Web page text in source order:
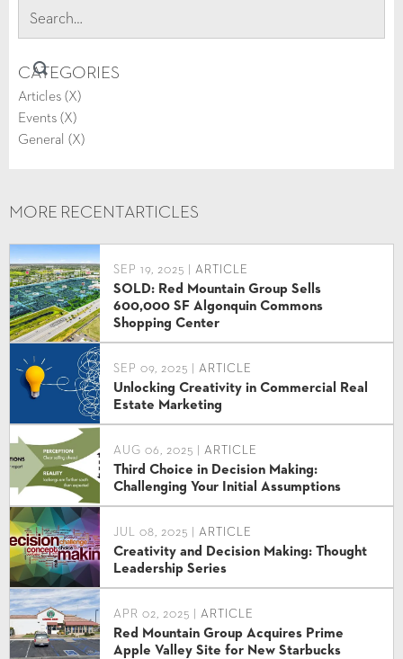
CATEGORIES
Articles (X)
Events (X)
General (X)
MORE RECENTARTICLES
SEP 19, 2025 | ARTICLE
SOLD: Red Mountain Group Sells
600,000 SF Algonquin Commons
Shopping Center
SEP 09, 2025 | ARTICLE
Unlocking Creativity in Commercial Real
Estate Marketing
AUG 06, 2025 | ARTICLE
Third Choice in Decision Making:
Challenging Your Initial Assumptions
JUL 08, 2025 | ARTICLE
Creativity and Decision Making: Thought
Leadership Series
APR 02, 2025 | ARTICLE
Red Mountain Group Acquires Prime
Apple Valley Site for New Starbucks